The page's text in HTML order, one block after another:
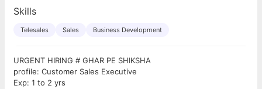
Skills
Telesales Sales Business Development
URGENT HIRING # GHAR PE SHIKSHA
profile: Customer Sales Executive
Exp: 1 to 2 yrs